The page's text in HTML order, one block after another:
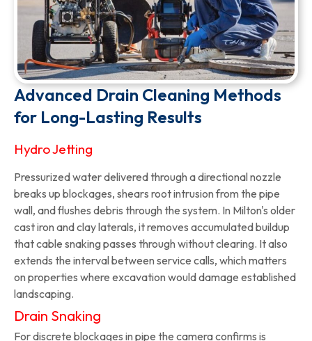
Advanced Drain Cleaning Methods
for Long-Lasting Results
Hydro Jetting
Pressurized water delivered through a directional nozzle
breaks up blockages, shears root intrusion from the pipe
wall, and flushes debris through the system. In Milton's older
cast iron and clay laterals, it removes accumulated buildup
that cable snaking passes through without clearing. It also
extends the interval between service calls, which matters
on properties where excavation would damage established
landscaping.
Drain Snaking
For discrete blockages in pipe the camera confirms is